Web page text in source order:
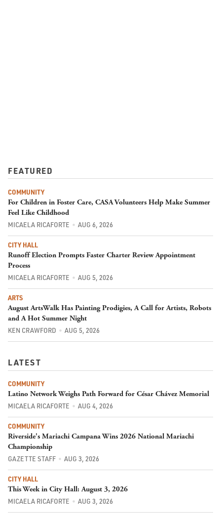
FEATURED
COMMUNITY
For Children in Foster Care, CASA Volunteers Help Make Summer
Feel Like Childhood
MICAELA RICAFORTE AUG 6, 2026
CITY HALL
Runoff Election Prompts Faster Charter Review Appointment
Process
MICAELA RICAFORTE AUG 5, 2026
ARTS
August ArtsWalk Has Painting Prodigies, A Call for Artists, Robots
and A Hot Summer Night
KEN CRAWFORD AUG 5, 2026
LATEST
COMMUNITY
Latino Network Weighs Path Forward for César Chávez Memorial
MICAELA RICAFORTE AUG 4, 2026
COMMUNITY
Riverside's Mariachi Campana Wins 2026 National Mariachi
Championship
GAZETTE STAFF AUG 3, 2026
CITY HALL
This Week in City Hall: August 3, 2026
MICAELA RICAFORTE AUG 3, 2026